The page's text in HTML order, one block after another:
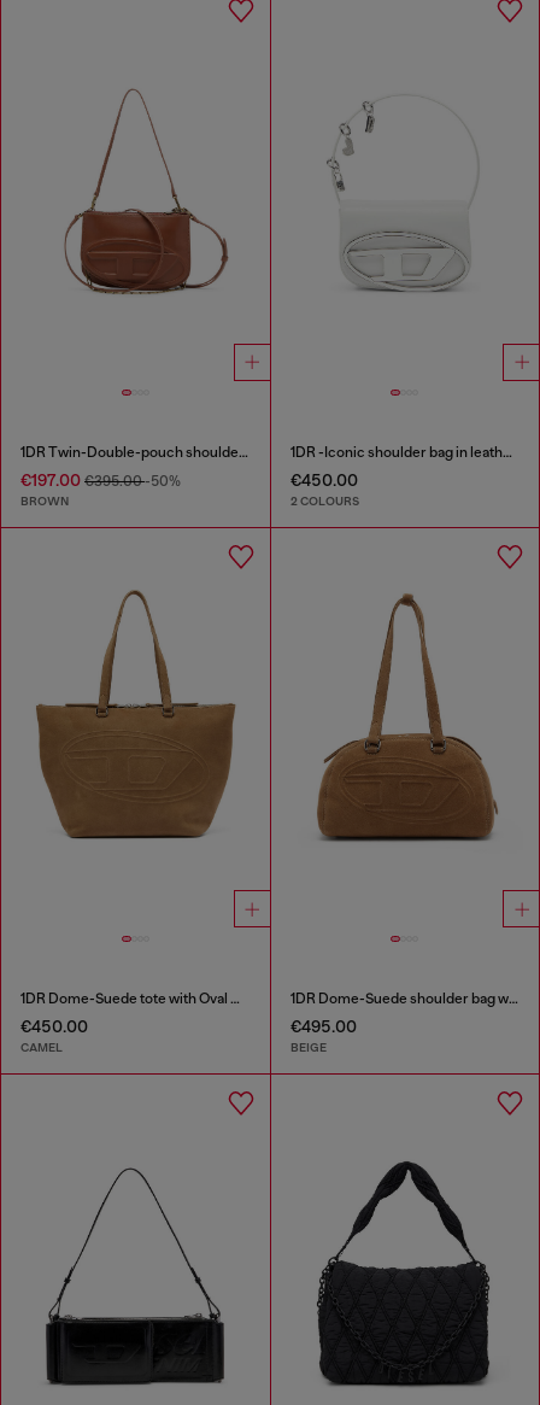
1DR Twin-Double-pouch shoulder bag in pull-up leather
€197.00 €395.00-50%
BROWN
1DR -Iconic shoulder bag in leather with handle charms
€450.00
2 COLOURS
1DR Dome-Suede tote with Oval D Logo
€450.00
CAMEL
1DR Dome-Suede shoulder bag with Oval D logo
€495.00
BEIGE